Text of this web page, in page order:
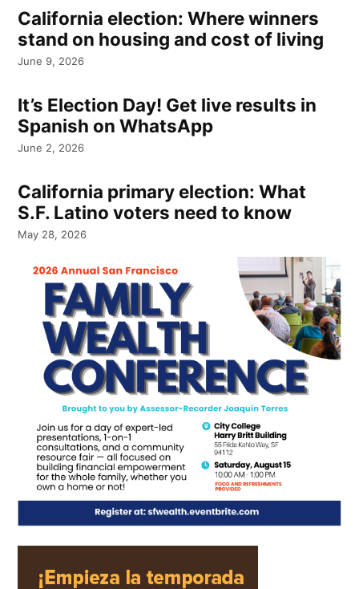
California election: Where winners
stand on housing and cost of living
June 9, 2026
It’s Election Day! Get live results in
Spanish on WhatsApp
June 2, 2026
California primary election: What
S.F. Latino voters need to know
May 28, 2026